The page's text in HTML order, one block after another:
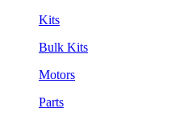
Kits
Bulk Kits
Motors
Parts